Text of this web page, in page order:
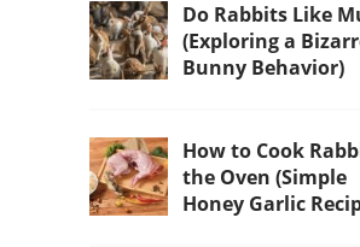
Do Rabbits Like
(Exploring a
Bunny Behavior)
How to Cook
the Oven (Simple
Honey Garlic